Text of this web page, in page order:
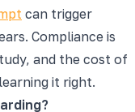
can trigger
Compliance is
and the cost of
it right.